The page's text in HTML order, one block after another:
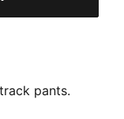
pants.
and zip